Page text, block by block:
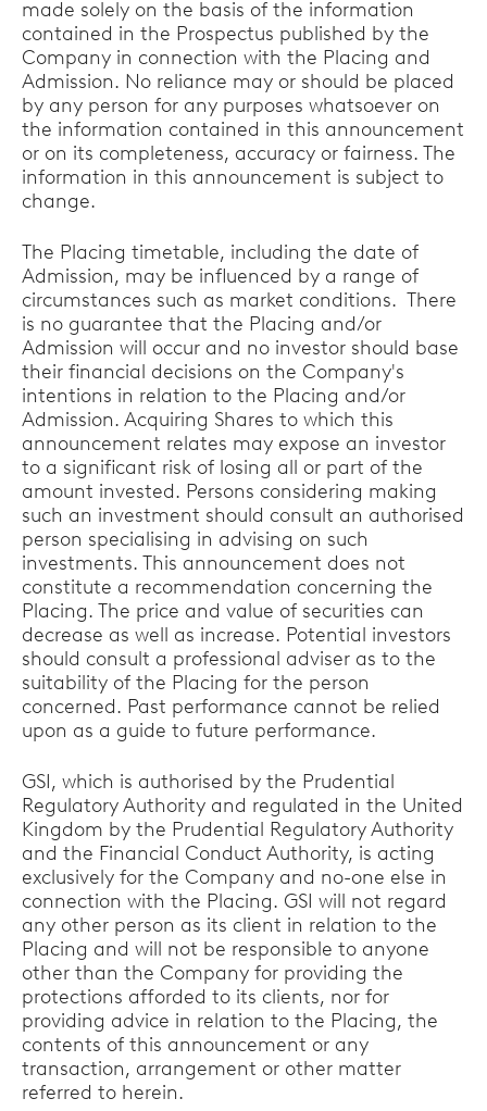
made solely on the basis of the information
contained in the Prospectus published by the
Company in connection with the Placing and
Admission. No reliance may or should be placed
by any person for any purposes whatsoever on
the information contained in this announcement
or on its completeness, accuracy or fairness. The
information in this announcement is subject to
change.
The Placing timetable, including the date of
Admission, may be influenced by a range of
circumstances such as market conditions. There
is no guarantee that the Placing and/or
Admission will occur and no investor should base
their financial decisions on the Company's
intentions in relation to the Placing and/or
Admission. Acquiring Shares to which this
announcement relates may expose an investor
to a significant risk of losing all or part of the
amount invested. Persons considering making
such an investment should consult an authorised
person specialising in advising on such
investments. This announcement does not
constitute a recommendation concerning the
Placing. The price and value of securities can
decrease as well as increase. Potential investors
should consult a professional adviser as to the
suitability of the Placing for the person
concerned. Past performance cannot be relied
upon as a guide to future performance.
GSI, which is authorised by the Prudential
Regulatory Authority and regulated in the United
Kingdom by the Prudential Regulatory Authority
and the Financial Conduct Authority, is acting
exclusively for the Company and no-one else in
connection with the Placing. GSI will not regard
any other person as its client in relation to the
Placing and will not be responsible to anyone
other than the Company for providing the
protections afforded to its clients, nor for
providing advice in relation to the Placing, the
contents of this announcement or any
transaction, arrangement or other matter
referred to herein.